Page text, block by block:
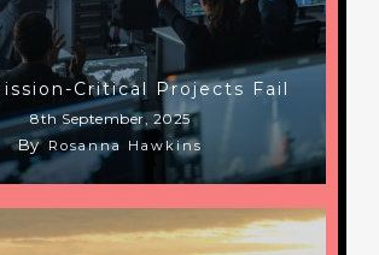
Critical Projects Fail
8th September, 2025
By Rosanna Hawkins